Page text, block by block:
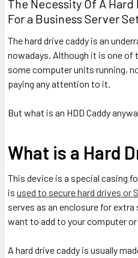
The Necessity Of A
For a Business Server
The hard drive caddy is an
nowadays. Although it is one of
some computer units running,
paying any attention to it.
But what is an HDD Caddy
What is a Hard
This device is a special casing
is used to secure hard drives or
serves as an enclosure for
want to add to your computer
A hard drive caddy is usually